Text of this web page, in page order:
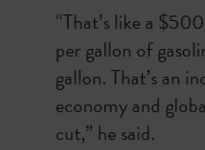
“That’s like a
per gallon of
gallon. That’s an
economy and
cut,” he said.